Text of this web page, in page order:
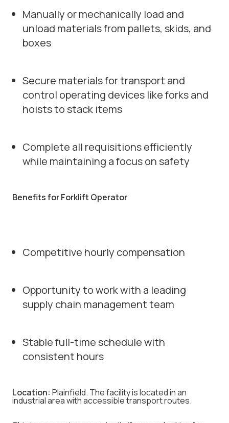
Manually or mechanically load and
unload materials from pallets, skids, and
boxes
Secure materials for transport and
control operating devices like forks and
hoists to stack items
Complete all requisitions efficiently
while maintaining a focus on safety
Benefits for Forklift Operator
Competitive hourly compensation
Opportunity to work with a leading
supply chain management team
Stable full-time schedule with
consistent hours
Location: Plainfield. The facility is located in an
industrial area with accessible transport routes.